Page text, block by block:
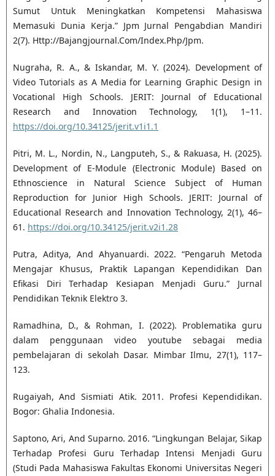
Sumut Untuk Meningkatkan Kompetensi Mahasiswa
Memasuki Dunia Kerja.” Jpm Jurnal Pengabdian Mandiri
2(7). Http://Bajangjournal.Com/Index.Php/Jpm.
Nugraha, R. A., & Iskandar, M. Y. (2024). Development of
Video Tutorials as A Media for Learning Graphic Design in
Vocational High Schools. JERIT: Journal of Educational
Research and Innovation Technology, 1(1), 1–11.
https://doi.org/10.34125/jerit.v1i1.1
Pitri, M. L., Nordin, N., Langputeh, S., & Rakuasa, H. (2025).
Development of E-Module (Electronic Module) Based on
Ethnoscience in Natural Science Subject of Human
Reproduction for Junior High Schools. JERIT: Journal of
Educational Research and Innovation Technology, 2(1), 46–
61. https://doi.org/10.34125/jerit.v2i1.28
Putra, Aditya, And Ahyanuardi. 2022. “Pengaruh Metoda
Mengajar Khusus, Praktik Lapangan Kependidikan Dan
Efikasi Diri Terhadap Kesiapan Menjadi Guru.” Jurnal
Pendidikan Teknik Elektro 3.
Ramadhina, D., & Rohman, I. (2022). Problematika guru
dalam penggunaan video youtube sebagai media
pembelajaran di sekolah Dasar. Mimbar Ilmu, 27(1), 117–
123.
Rugaiyah, And Sismiati Atik. 2011. Profesi Kependidikan.
Bogor: Ghalia Indonesia.
Saptono, Ari, And Suparno. 2016. “Lingkungan Belajar, Sikap
Terhadap Profesi Guru Terhadap Intensi Menjadi Guru
(Studi Pada Mahasiswa Fakultas Ekonomi Universitas Negeri